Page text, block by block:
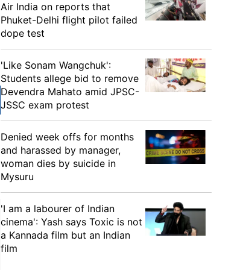
Air India on reports that
Phuket-Delhi flight pilot failed
dope test
'Like Sonam Wangchuk':
Students allege bid to remove
Devendra Mahato amid JPSC-
JSSC exam protest
Denied week offs for months
and harassed by manager,
woman dies by suicide in
Mysuru
'I am a labourer of Indian
cinema': Yash says Toxic is not
a Kannada film but an Indian
film